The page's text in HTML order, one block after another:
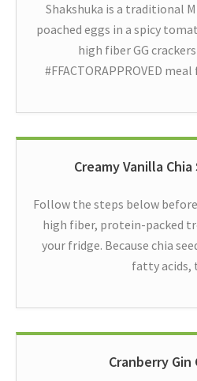
Shakshuka is a traditional
poached eggs in a spicy
high fiber GG
#FFACTORAPPROVED
Creamy Vanilla
Follow the steps below
high fiber, protein-packed
your fridge. Because chia
fatty acids,
Cranberry Gin